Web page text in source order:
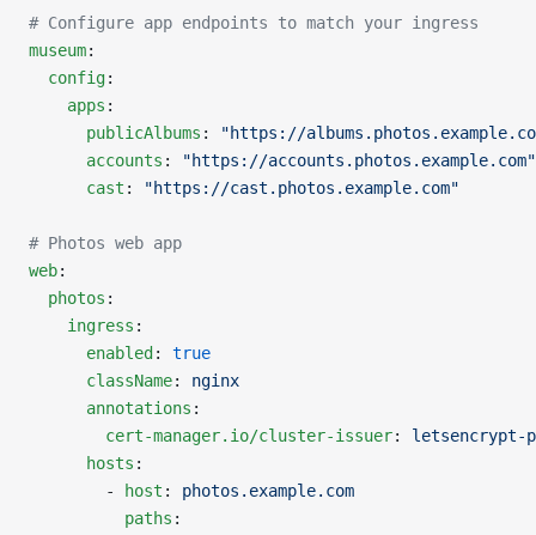
# Configure app endpoints to match your ingress
museum:
  config
:
    apps
:
      publicAlbums
:
"https://
      accounts
:
"https://accounts.photos.example.com"
      cast
: "https://cast.photos.example.com"
# Photos web app
web:
  photos
:
    ingress
:
      enabled
: true
      className
: nginx
      annotations
:
        cert-manager.io/cluster-issuer
: letsencrypt-
      hosts
:
        -
host : photos.example.com
          paths
: